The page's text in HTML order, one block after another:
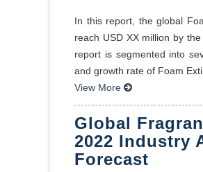
In this report, the global
reach USD XX million by
report is segmented into
and growth rate of Foam
View More
Global
2022 Industry
Forecast